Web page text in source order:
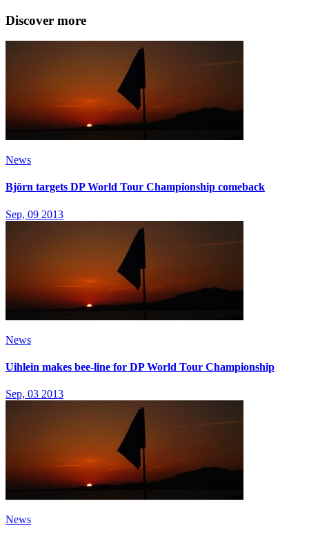
Discover more
News
Björn targets DP World Tour Championship comeback
Sep, 09 2013
News
Uihlein makes bee-line for DP World Tour Championship
Sep, 03 2013
News